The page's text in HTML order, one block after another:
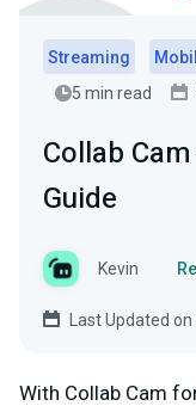
Streaming
5 min read
Collab
Guide
Kevin
Last Updated
With Collab Cam